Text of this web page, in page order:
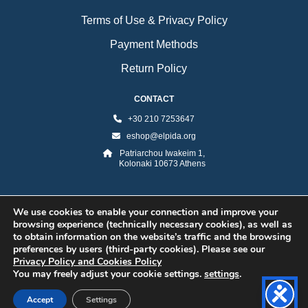
Terms of Use & Privacy Policy
Payment Methods
Return Policy
CONTACT
+30 210 7253647
eshop@elpida.org
Patriarchou Iwakeim 1,
Kolonaki 10673 Athens
©2026 ELPIDA Association. All rights reserved. Powered by super POP
We use cookies to enable your connection and improve your
browsing experience (technically necessary cookies), as well as
to obtain information on the website’s traffic and the browsing
preferences by users (third-party cookies). Please see our
Privacy Policy and Cookies Policy
You may freely adjust your cookie settings. settings.
Accept Settings